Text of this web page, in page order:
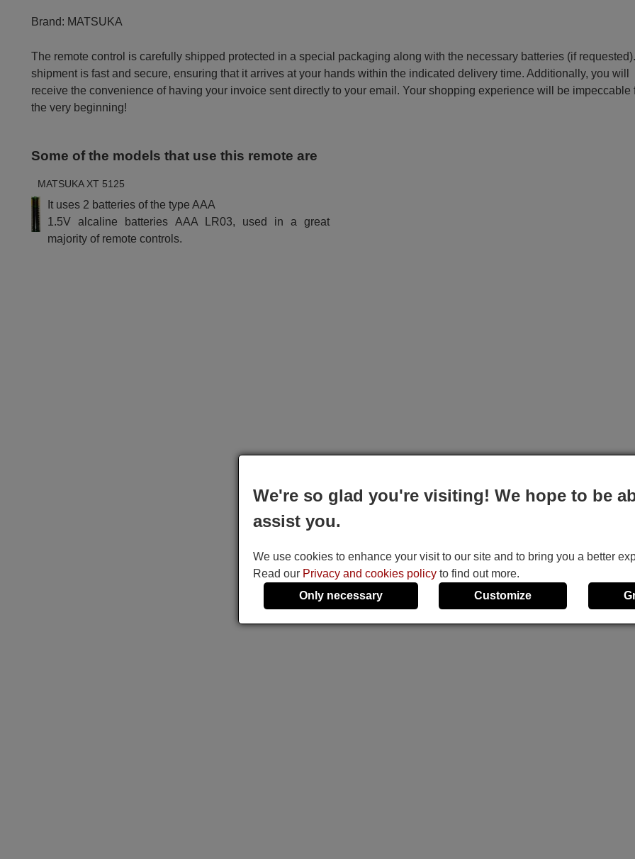
Brand: MATSUKA
The remote control is carefully shipped protected in a special packaging along with the necessary batteries (if
shipment is fast and secure, ensuring that it arrives at your hands within the indicated delivery time. Additionally, you will
receive the convenience of having your invoice sent directly to your email. Your shopping experience will be impeccable
the very beginning!
Some of the models that use this remote are
MATSUKA XT 5125
It uses 2 batteries of the type AAA
1.5V alcaline batteries AAA LR03, used in a great
majority of remote controls.
We're so glad you're visiting! We hope to be
assist you.
We use cookies to enhance your visit to our site and to bring you a better
Read our Privacy and cookies policy to find out more.
Only necessary
Customize